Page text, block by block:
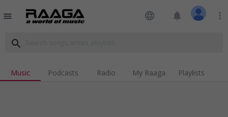
menu language notifications more_vert
search
Music Podcasts Radio My Raaga Playlists